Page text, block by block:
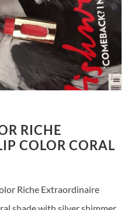
RICHE
COLOR CORAL
Riche Extraordinaire